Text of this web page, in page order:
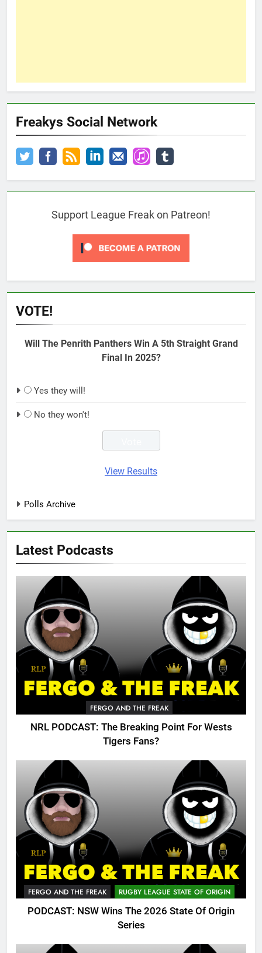
Freakys Social Network
Support League Freak on Patreon!
VOTE!
Will The Penrith Panthers Win A 5th Straight Grand
Final In 2025?
Yes they will!
No they won't!
View Results
Polls Archive
Latest Podcasts
FERGO AND THE FREAK
NRL PODCAST: The Breaking Point For Wests
Tigers Fans?
FERGO AND THE FREAK RUGBY LEAGUE STATE OF ORIGIN
PODCAST: NSW Wins The 2026 State Of Origin
Series